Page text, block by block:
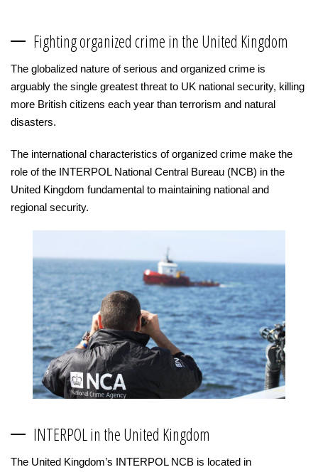
Fighting organized crime in the United Kingdom
The globalized nature of serious and organized crime is
arguably the single greatest threat to UK national security, killing
more British citizens each year than terrorism and natural
disasters.
The international characteristics of organized crime make the
role of the INTERPOL National Central Bureau (NCB) in the
United Kingdom fundamental to maintaining national and
regional security.
INTERPOL in the United Kingdom
The United Kingdom’s INTERPOL NCB is located in